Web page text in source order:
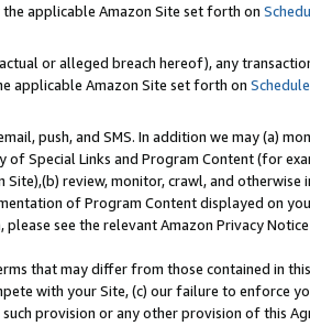
applicable Amazon Site set forth on
or alleged breach hereof), any
applicable Amazon Site set forth on
push, and SMS. In addition we may (a)
Special Links and Program Content (for
review, monitor, crawl, and otherwise
of Program Content displayed on
see the relevant Amazon Privacy
that may differ from those contained in
with your Site, (c) our failure to enforce
provision or any other provision of this